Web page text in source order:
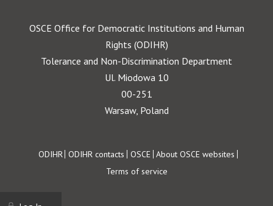
OSCE Office for Democratic Institutions and Human
Rights (ODIHR)
Tolerance and Non-Discrimination Department
Ul. Miodowa 10
00-251
Warsaw, Poland
Footer
ODIHR ODIHR contacts OSCE About OSCE websites
Terms of service